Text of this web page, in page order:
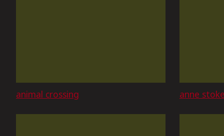
animal crossing anne